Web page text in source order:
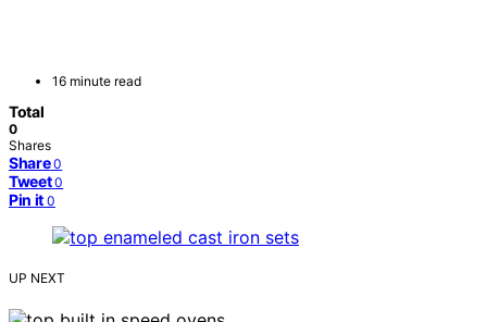
16 minute read
Total
0
Shares
Share 0
Tweet 0
Pin it 0
UP NEXT